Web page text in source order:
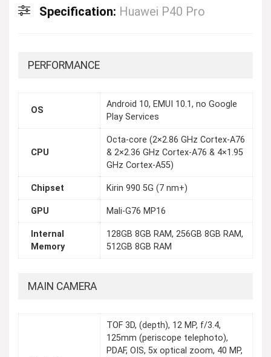
Specification: Huawei P40 Pro
PERFORMANCE
OS
Android 10, EMUI 10.1, no Google
Play Services
CPU
Octa-core (2×2.86 GHz Cortex-A76
& 2×2.36 GHz Cortex-A76 & 4×1.95
GHz Cortex-A55)
Chipset Kirin 990 5G (7 nm+)
GPU Mali-G76 MP16
Internal
Memory
128GB 8GB RAM, 256GB 8GB RAM,
512GB 8GB RAM
MAIN CAMERA
TOF 3D, (depth), 12 MP, f/3.4,
125mm (periscope telephoto),
PDAF, OIS, 5x optical zoom, 40 MP,